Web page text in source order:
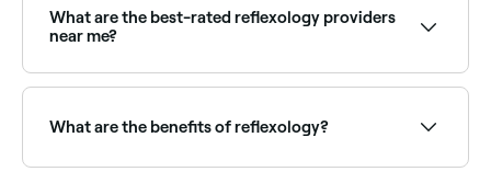
tension relief. Reflexology specifically targets reflex
zones mapped to body organs and systems, aiming
itself.
What are the best-rated reflexology providers
near me?
most recommended practitioners near you.
What are the benefits of reflexology?